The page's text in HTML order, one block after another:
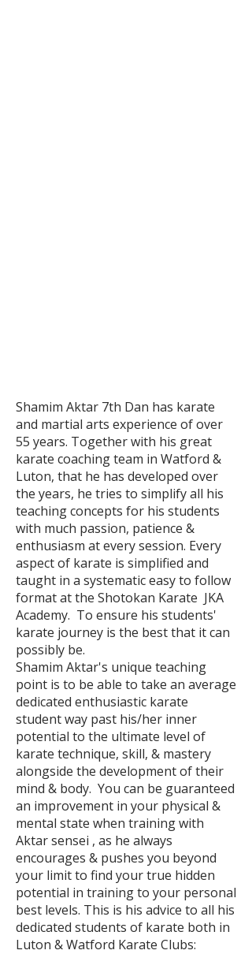
Shamim Aktar 7th Dan has karate
and martial arts experience of over
55 years. Together with his great
karate coaching team in Watford &
Luton, that he has developed over
the years, he tries to simplify all his
teaching concepts for his students
with much passion, patience &
enthusiasm at every session. Every
aspect of karate is simplified and
taught in a systematic easy to follow
format at the Shotokan Karate JKA
Academy. To ensure his students'
karate journey is the best that it can
possibly be.
Shamim Aktar's unique teaching
point is to be able to take an average
dedicated enthusiastic karate
student way past his/her inner
potential to the ultimate level of
karate technique, skill, & mastery
alongside the development of their
mind & body. You can be guaranteed
an improvement in your physical &
mental state when training with
Aktar sensei , as he always
encourages & pushes you beyond
your limit to find your true hidden
potential in training to your personal
best levels. This is his advice to all his
dedicated students of karate both in
Luton & Watford Karate Clubs: